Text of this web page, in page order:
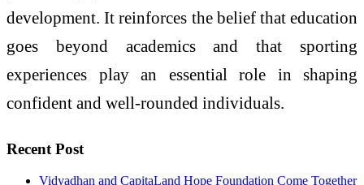
development. It reinforces the belief that education
goes beyond academics and that sporting
experiences play an essential role in shaping
confident and well-rounded individuals.
Recent Post
Vidyadhan and CapitaLand Hope Foundation Come Together